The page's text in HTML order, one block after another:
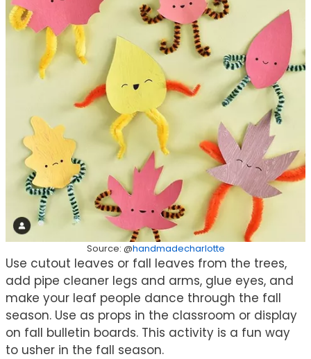
Source: @handmadecharlotte
Use cutout leaves or fall leaves from the trees,
add pipe cleaner legs and arms, glue eyes, and
make your leaf people dance through the fall
season. Use as props in the classroom or display
on fall bulletin boards. This activity is a fun way
to usher in the fall season.